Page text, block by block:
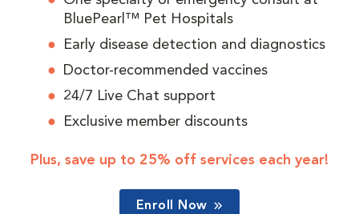
BluePearl™ Pet Hospitals
Early disease detection and diagnostics
Doctor-recommended vaccines
24/7 Live Chat support
Exclusive member discounts
Plus, save up to 25% off services each year!
Enroll Now